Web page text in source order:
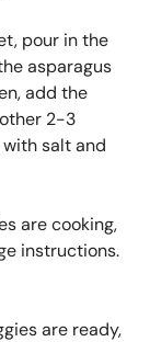
pour in the
asparagus
add the
2-3
salt and
are cooking,
instructions.
are ready,